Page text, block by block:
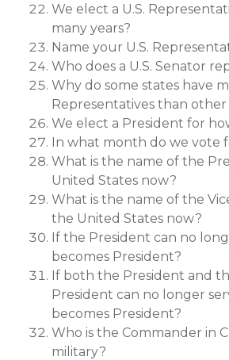
We elect a U.S.
many years?
Name your U.S.
Who does a U.S. Senator
Why do some states have
Representatives than other
We elect a President for
In what month do we vote
What is the name of the
United States now?
What is the name of the
the United States now?
If the President can no
becomes President?
If both the President and
President can no longer
becomes President?
Who is the Commander in
military?